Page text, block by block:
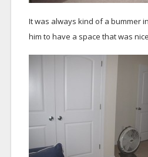
It was always kind of a bummer
him to have a space that was